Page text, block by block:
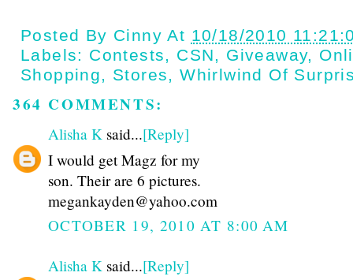
Posted By Cinny At 10/18/2010
Labels: Contests, CSN, Giveaway,
Shopping, Stores,Whirlwind Of
364 COMMENTS:
Alisha K said...[Reply]
I would get Magz for my
son. Their are 6 pictures.
megankayden@yahoo.com
OCTOBER 19, 2010 AT 8:00 AM
Alisha K said...[Reply]